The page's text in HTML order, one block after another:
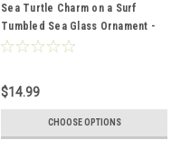
Sea Turtle Charm on a Surf
Tumbled Sea Glass Ornament -
Choose Your Color Sea Glass
$14.99
CHOOSE OPTIONS